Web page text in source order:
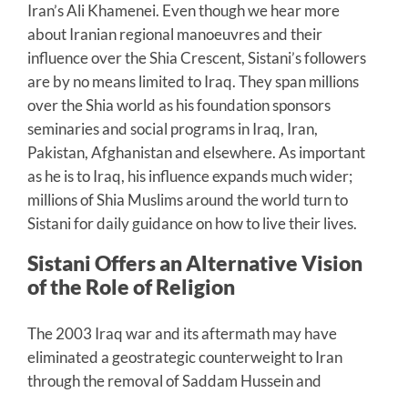
Iran’s Ali Khamenei. Even though we hear more
about Iranian regional manoeuvres and their
influence over the Shia Crescent, Sistani’s followers
are by no means limited to Iraq. They span millions
over the Shia world as his foundation sponsors
seminaries and social programs in Iraq, Iran,
Pakistan, Afghanistan and elsewhere. As important
as he is to Iraq, his influence expands much wider;
millions of Shia Muslims around the world turn to
Sistani for daily guidance on how to live their lives.
Sistani Offers an Alternative Vision
of the Role of Religion
The 2003 Iraq war and its aftermath may have
eliminated a geostrategic counterweight to Iran
through the removal of Saddam Hussein and